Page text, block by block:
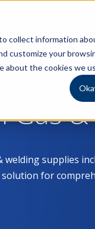
collect information
customize your
about the cookies we
supplies
for